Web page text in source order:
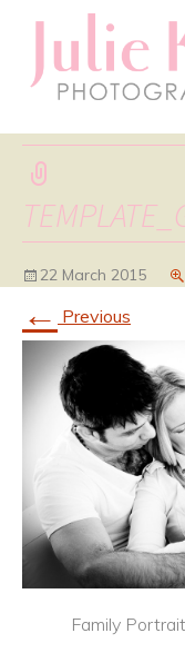
22 March 2015
← Previous
Family